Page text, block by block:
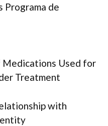
Programa de
Medications Used for
Treatment
with